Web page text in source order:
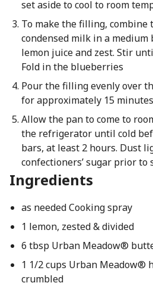
set aside to cool to room
To make the filling, combine
condensed milk in a
lemon juice and zest. Stir
Fold in the blueberries
Pour the filling evenly over
for approximately 15
Allow the pan to come to
the refrigerator until cold
bars, at least 2 hours. Dust
confectioners’ sugar prior to
Ingredients
as needed Cooking spray
1 lemon, zested & divided
6 tbsp Urban Meadow®
1 1/2 cups Urban Meadow®
crumbled